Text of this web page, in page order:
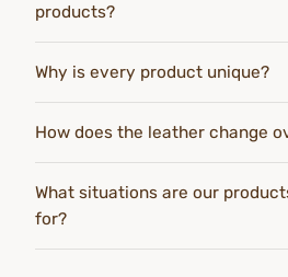
products?
Why is every product unique?
How does the leather change
What situations are our
for?